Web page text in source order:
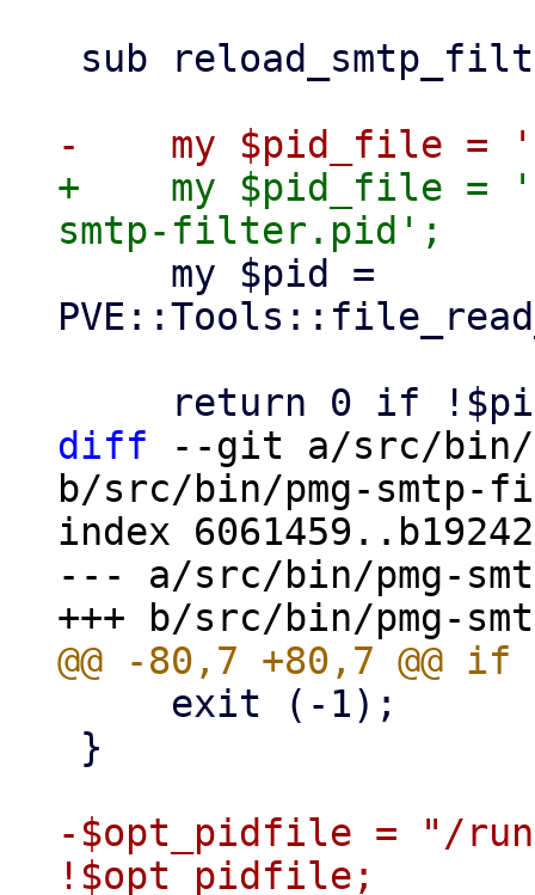
+    my $pid_file =
diff --git a/src/bin/
b/src/bin/pmg-
index
--- a/src/bin/pmg-
-$opt_pidfile = "/